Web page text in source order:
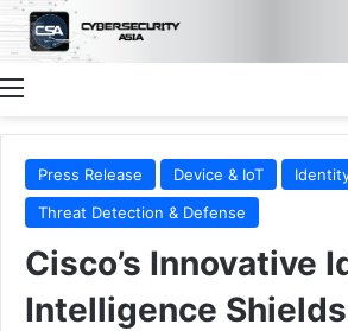
Menu
Press Release Device & IoT
Threat Detection & Defense
Cisco’s Innovative
Intelligence